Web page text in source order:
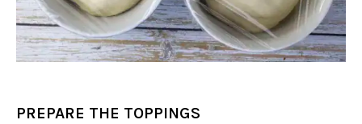
PREPARE THE TOPPINGS